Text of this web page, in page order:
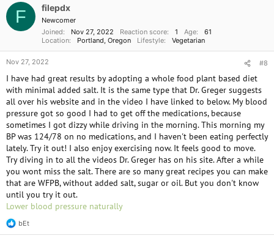
o
n
s
F filepdx
Newcomer
Joined
Nov 27, 2022 Reaction score 1 Age
61
Location
Portland, Oregon Lifestyle Vegetarian
Nov 27, 2022 #8
I have had great results by adopting a whole food plant based diet
with minimal added salt. It is the same type that Dr. Greger suggests
all over his website and in the video I have linked to below. My blood
pressure got so good I had to get off the medications, because
sometimes I got dizzy while driving in the morning. This morning my
BP was 124/78 on no medications, and I haven't been eating perfectly
lately. Try it out! I also enjoy exercising now. It feels good to move.
Try diving in to all the videos Dr. Greger has on his site. After a while
you wont miss the salt. There are so many great recipes you can make
that are WFPB, without added salt, sugar or oil. But you don't know
until you try it out.
Lower blood pressure naturally
R
e
bEt